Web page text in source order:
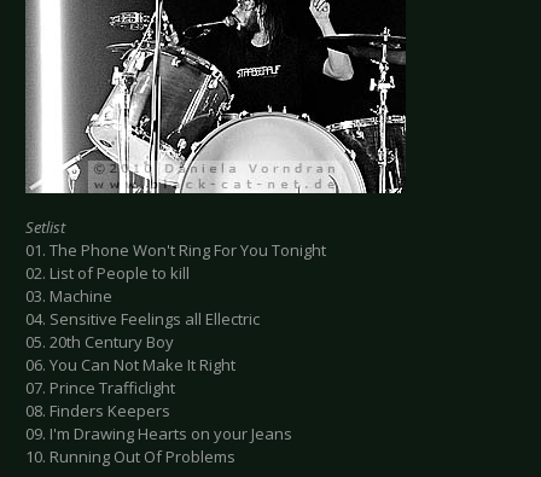
Setlist
01. The Phone Won't Ring For You Tonight
02. List of People to kill
03. Machine
04. Sensitive Feelings all Ellectric
05. 20th Century Boy
06. You Can Not Make It Right
07. Prince Trafficlight
08. Finders Keepers
09. I'm Drawing Hearts on your Jeans
10. Running Out Of Problems